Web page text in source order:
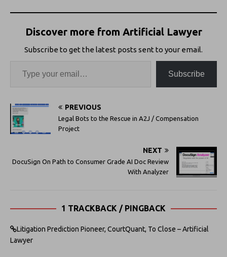
Discover more from Artificial Lawyer
Subscribe to get the latest posts sent to your email.
Subscribe
PREVIOUS
Legal Bots to the Rescue in A2J / Compensation
Project
NEXT
DocuSign On Path to Consumer Grade AI Doc Review
With Analyzer
1 TRACKBACK / PINGBACK
Litigation Prediction Pioneer, CourtQuant, To Close – Artificial
Lawyer